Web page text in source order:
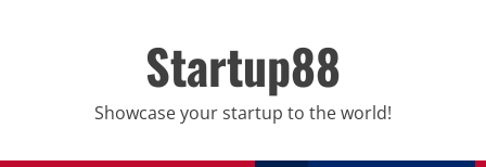
Startup88
Showcase your startup to the world!